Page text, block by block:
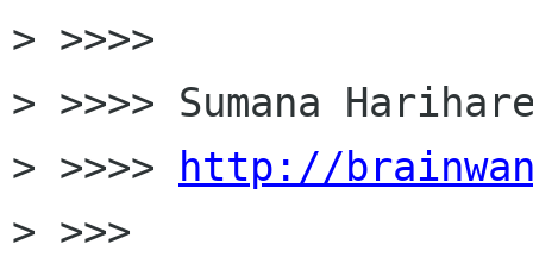
> >>>>
> >>>> Sumana
> >>>>
http://
> >>>